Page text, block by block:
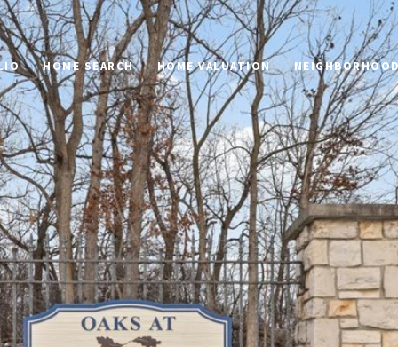
HOME SEARCH HOME VALUATION